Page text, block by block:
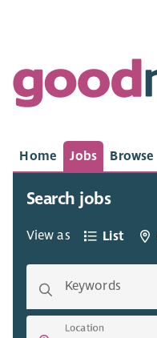
Home Jobs Browse
Search jobs
View as List
Keywords
Location